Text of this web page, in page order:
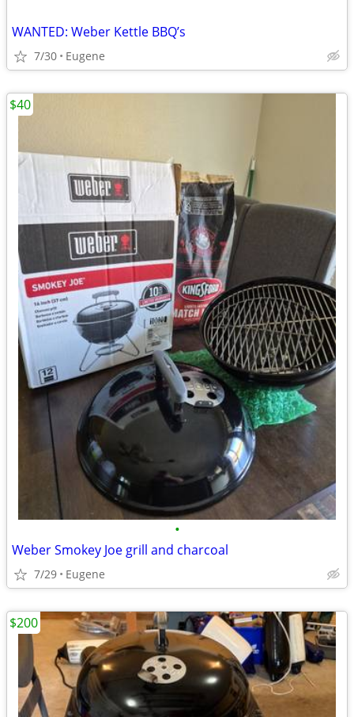
WANTED: Weber Kettle BBQ’s
7/30 Eugene
•
Weber Smokey Joe grill and charcoal
7/29 Eugene
$40
$200